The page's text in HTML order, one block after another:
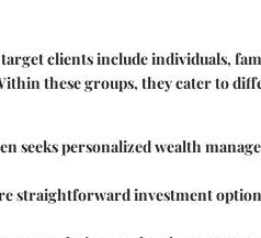
clients include individuals,
these groups, they cater to
seeks personalized wealth
straightforward investment